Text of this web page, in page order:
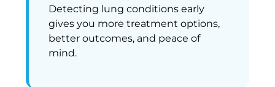
Detecting lung conditions early
gives you more treatment options,
better outcomes, and peace of
mind.